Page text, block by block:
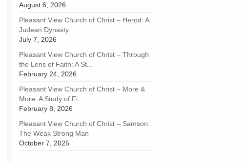
August 6, 2026
Pleasant View Church of Christ – Herod: A
Judean Dynasty
July 7, 2026
Pleasant View Church of Christ – Through
the Lens of Faith: A St...
February 24, 2026
Pleasant View Church of Christ – More &
More: A Study of Fi...
February 8, 2026
Pleasant View Church of Christ – Samson:
The Weak Strong Man
October 7, 2025